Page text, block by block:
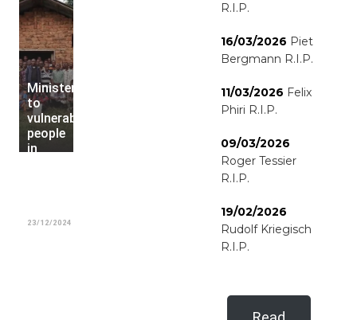
Ministering
to
vulnerable
people
in
23/12/2024
R.I.P.
16/03/2026 Piet
Bergmann R.I.P.
11/03/2026 Felix
Phiri R.I.P.
09/03/2026
Roger Tessier
R.I.P.
19/02/2026
Rudolf Kriegisch
R.I.P.